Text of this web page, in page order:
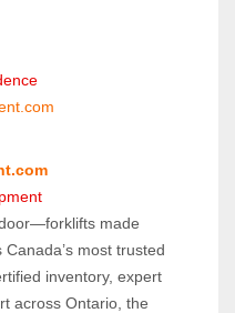
made
most trusted
inventory, expert
across Ontario, the